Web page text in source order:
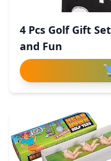
4 Pcs Golf Gift
and Fun